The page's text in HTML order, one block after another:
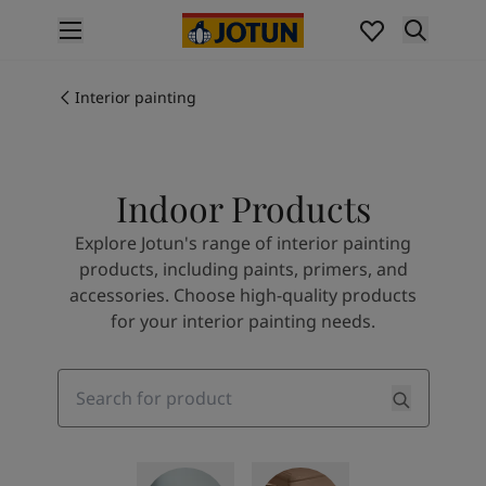
Interior painting
Interior paint colours
All interior colours
Exterior paint colours
All exterior colours
Colour collections
Inspiration
Interior painting
Indoor Products
Explore Jotun's range of interior painting
products, including paints, primers, and
accessories. Choose high-quality products
for your interior painting needs.
Search